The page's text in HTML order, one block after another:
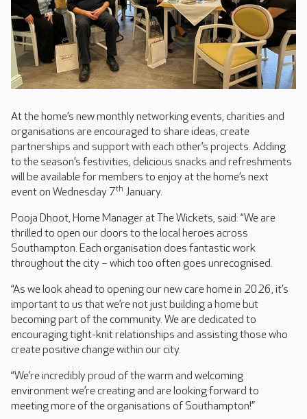
At the home’s new monthly networking events, charities and
organisations are encouraged to share ideas, create
partnerships and support with each other’s projects. Adding
to the season’s festivities, delicious snacks and refreshments
will be available for members to enjoy at the home’s next
event on Wednesday 7th January.
Pooja Dhoot, Home Manager at The Wickets, said: “We are
thrilled to open our doors to the local heroes across
Southampton. Each organisation does fantastic work
throughout the city – which too often goes unrecognised.
“As we look ahead to opening our new care home in 2026, it’s
important to us that we’re not just building a home but
becoming part of the community. We are dedicated to
encouraging tight-knit relationships and assisting those who
create positive change within our city.
“We’re incredibly proud of the warm and welcoming
environment we’re creating and are looking forward to
meeting more of the organisations of Southampton!”